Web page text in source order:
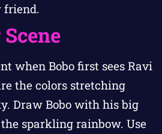
friend.
when Bobo first sees Ravi
the colors stretching
Draw Bobo with his big
sparkling rainbow. Use